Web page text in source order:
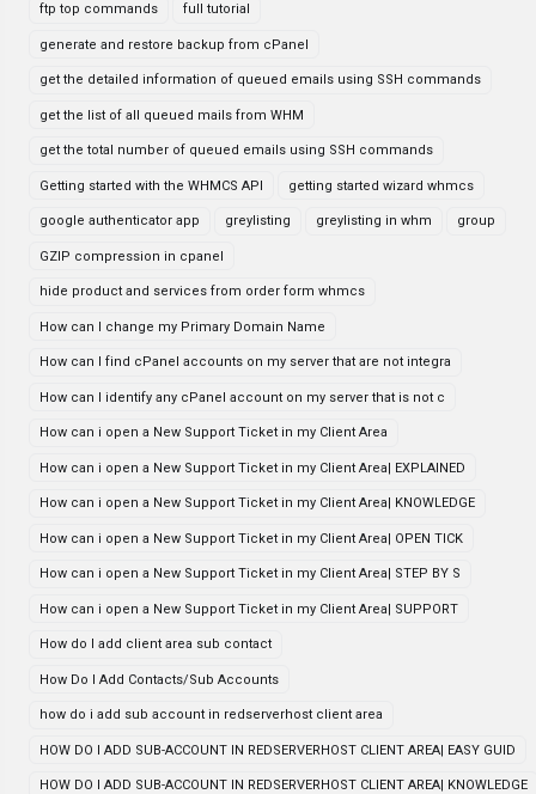
ftp top commands full tutorial
generate and restore backup from cPanel
get the detailed information of queued emails using SSH commands
get the list of all queued mails from WHM
get the total number of queued emails using SSH commands
Getting started with the WHMCS API getting started wizard whmcs
google authenticator app greylisting greylisting in whm group
GZIP compression in cpanel
hide product and services from order form whmcs
How can I change my Primary Domain Name
How can I find cPanel accounts on my server that are not integra
How can I identify any cPanel account on my server that is not c
How can i open a New Support Ticket in my Client Area
How can i open a New Support Ticket in my Client Area| EXPLAINED
How can i open a New Support Ticket in my Client Area| KNOWLEDGE
How can i open a New Support Ticket in my Client Area| OPEN TICK
How can i open a New Support Ticket in my Client Area| STEP BY S
How can i open a New Support Ticket in my Client Area| SUPPORT
How do I add client area sub contact
How Do I Add Contacts/Sub Accounts
how do i add sub account in redserverhost client area
HOW DO I ADD SUB-ACCOUNT IN REDSERVERHOST CLIENT AREA| EASY GUID
HOW DO I ADD SUB-ACCOUNT IN REDSERVERHOST CLIENT AREA| KNOWLEDGE